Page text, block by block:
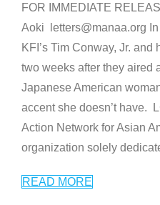
FOR IMMEDIATE
Aoki letters@manaa.org
KFI’s Tim Conway, Jr.
two weeks after they aired
Japanese American
accent she doesn’t have.
Action Network for Asian
organization solely
READ MORE